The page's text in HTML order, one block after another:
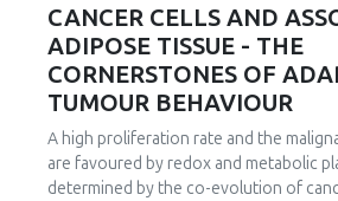
CANCER CELLS AND
ADIPOSE TISSUE - THE
CORNERSTONES OF
TUMOUR BEHAVIOUR
A high proliferation rate and the
are favoured by redox and metabolic
determined by the co-evolution of